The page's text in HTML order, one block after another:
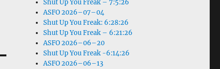
Shut Up You Freak – 7:5:26
ASFO 2026–07–04
Shut Up You Freak: 6:28:26
Shut Up You Freak – 6:21:26
ASFO 2026–06–20
Shut Up You Freak -6:14:26
ASFO 2026–06–13